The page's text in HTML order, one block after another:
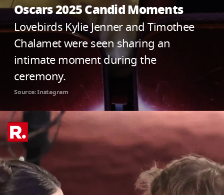
Oscars 2025 Candid Moments
Lovebirds Kylie Jenner and Timothee
Chalamet were seen sharing an
intimate moment during the
ceremony.
Source: Instagram